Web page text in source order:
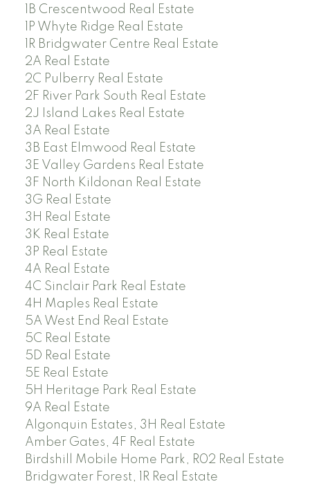
1B Crescentwood Real Estate
1P Whyte Ridge Real Estate
1R Bridgwater Centre Real Estate
2A Real Estate
2C Pulberry Real Estate
2F River Park South Real Estate
2J Island Lakes Real Estate
3A Real Estate
3B East Elmwood Real Estate
3E Valley Gardens Real Estate
3F North Kildonan Real Estate
3G Real Estate
3H Real Estate
3K Real Estate
3P Real Estate
4A Real Estate
4C Sinclair Park Real Estate
4H Maples Real Estate
5A West End Real Estate
5C Real Estate
5D Real Estate
5E Real Estate
5H Heritage Park Real Estate
9A Real Estate
Algonquin Estates, 3H Real Estate
Amber Gates, 4F Real Estate
Birdshill Mobile Home Park, R02 Real Estate
Bridgwater Forest, 1R Real Estate